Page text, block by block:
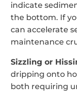
indicate
the bottom. If
can accelerate
maintenance
Sizzling or
dripping onto
both requiring